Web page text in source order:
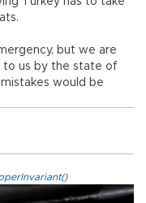
but we are
to us by the state of
would be